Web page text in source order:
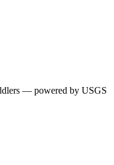
— powered by USGS